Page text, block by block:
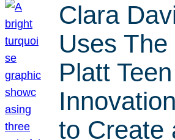
Clara
Uses The
Platt Teen
to Create